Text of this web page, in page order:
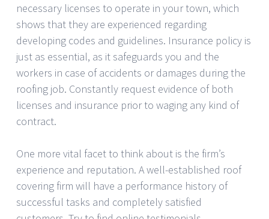
necessary licenses to operate in your town, which
shows that they are experienced regarding
developing codes and guidelines. Insurance policy is
just as essential, as it safeguards you and the
workers in case of accidents or damages during the
roofing job. Constantly request evidence of both
licenses and insurance prior to waging any kind of
contract.
One more vital facet to think about is the firm’s
experience and reputation. A well-established roof
covering firm will have a performance history of
successful tasks and completely satisfied